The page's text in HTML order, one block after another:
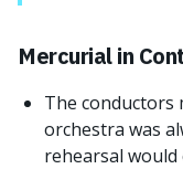
Mercurial in
The conductors
orchestra was
rehearsal